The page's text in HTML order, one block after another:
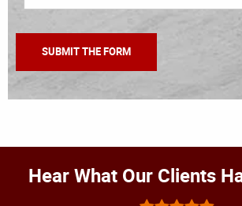
Hear What Our Clients